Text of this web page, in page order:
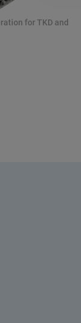
for TKD and